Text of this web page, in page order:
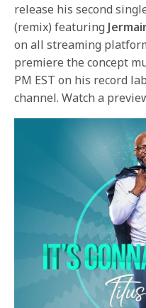
release his second
(remix) featuring
on all streaming
premiere the concept
PM EST on his record
channel. Watch a